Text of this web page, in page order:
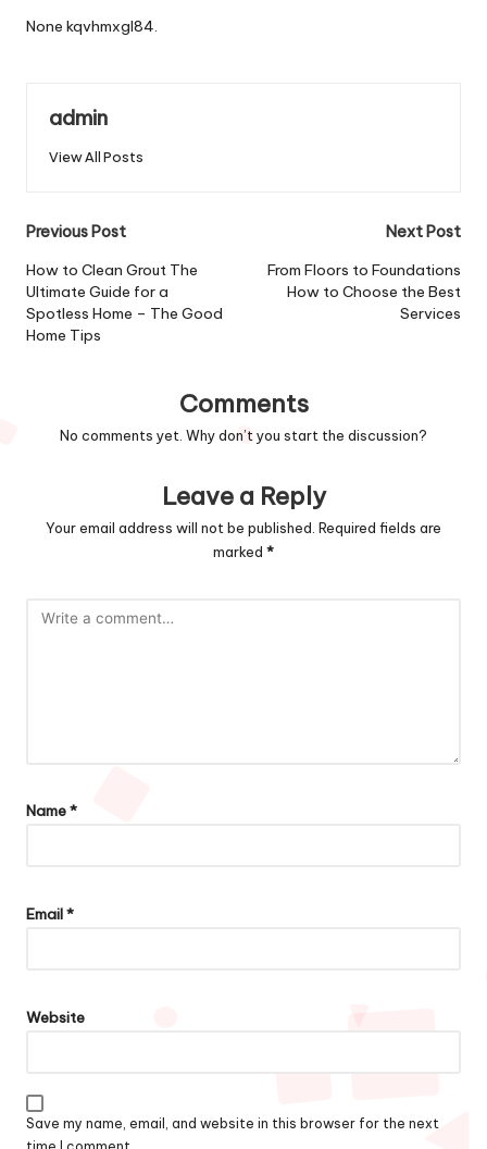
None kqvhmxgl84.
admin
View All Posts
Post
navigation
Previous Post
How to Clean Grout The
Ultimate Guide for a
Spotless Home – The Good
Home Tips
Next Post
From Floors to Foundations
How to Choose the Best
Services
Comments
No comments yet. Why don’t you start the discussion?
Leave a Reply
Your email address will not be published. Required fields are
marked *
Name*
Email*
Website
Save my name, email, and website in this browser for the next